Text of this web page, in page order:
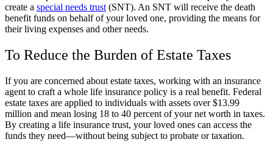
create a special needs trust(SNT). An SNT will receive the death
benefit funds on behalf of your loved one, providing the means for
their living expenses and other needs.
To Reduce the Burden of Estate Taxes
If you are concerned about estate taxes, working with an insurance
agent to craft a whole life insurance policy is a real benefit. Federal
estate taxes are applied to individuals with assets over $13.99
million and mean losing 18 to 40 percent of your net worth in taxes.
By creating a life insurance trust, your loved ones can access the
funds they need—without being subject to probate or taxation.